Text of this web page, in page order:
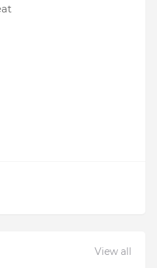
View all